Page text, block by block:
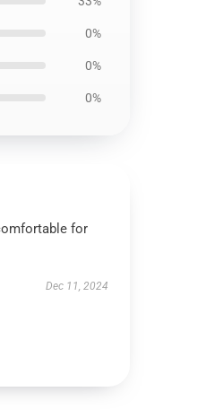
0%
0%
0%
for
Dec 11, 2024